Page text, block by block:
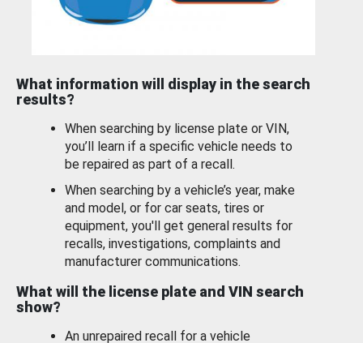
What information will display in the search
results?
When searching by license plate or VIN,
you’ll learn if a specific vehicle needs to
be repaired as part of a recall.
When searching by a vehicle’s year, make
and model, or for car seats, tires or
equipment, you'll get general results for
recalls, investigations, complaints and
manufacturer communications.
What will the license plate and VIN search
show?
An unrepaired recall for a vehicle